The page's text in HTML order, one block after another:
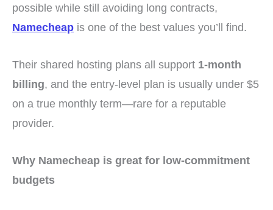
possible while still avoiding long contracts,
Namecheap is one of the best values you’ll find.
Their shared hosting plans all support 1-month
billing, and the entry-level plan is usually under $5
on a true monthly term—rare for a reputable
provider.
Why Namecheap is great for low-commitment
budgets